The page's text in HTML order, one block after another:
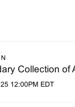
Collection
12:00PM EDT